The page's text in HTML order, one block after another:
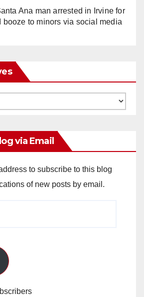
Ana man arrested in Irvine for
booze to minors via social media
via Email
to subscribe to this blog
of new posts by email.